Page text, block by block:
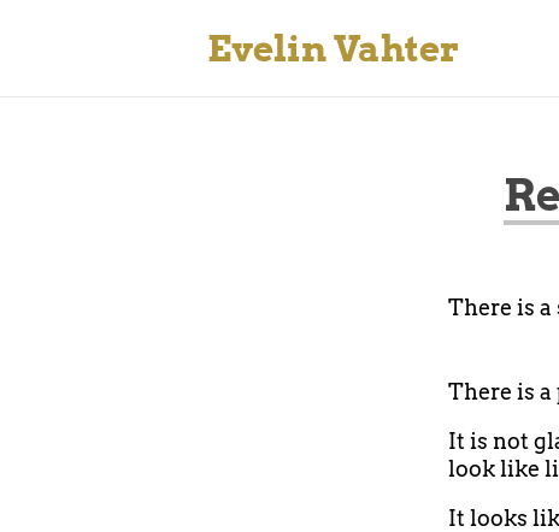
Evelin Vahter
There is
There is a
It is not
look like
It looks